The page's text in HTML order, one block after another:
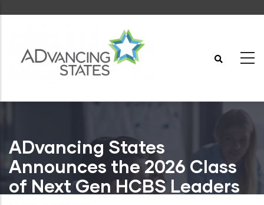
content
ADvancing States
Announces the 2026 Class
of Next Gen HCBS Leaders